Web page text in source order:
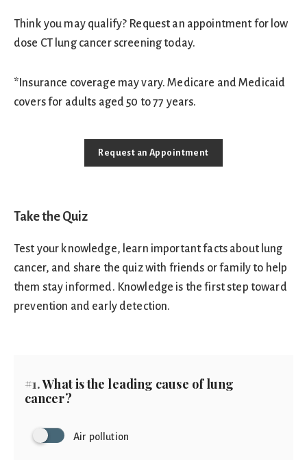
Think you may qualify? Request an appointment for low
dose CT lung cancer screening today.
*Insurance coverage may vary. Medicare and Medicaid
covers for adults aged 50 to 77 years.
Request an Appointment
Take the Quiz
Test your knowledge, learn important facts about lung
cancer, and share the quiz with friends or family to help
them stay informed. Knowledge is the first step toward
prevention and early detection.
#1.What is the leading cause of lung
cancer?
Air pollution